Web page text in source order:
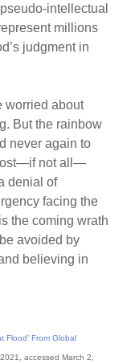
intellectual
millions
judgment in
worried about
But the rainbow
never again to
not all—
denial of
facing the
the coming wrath
avoided by
believing in
Flood’ From Global
accessed March 2,